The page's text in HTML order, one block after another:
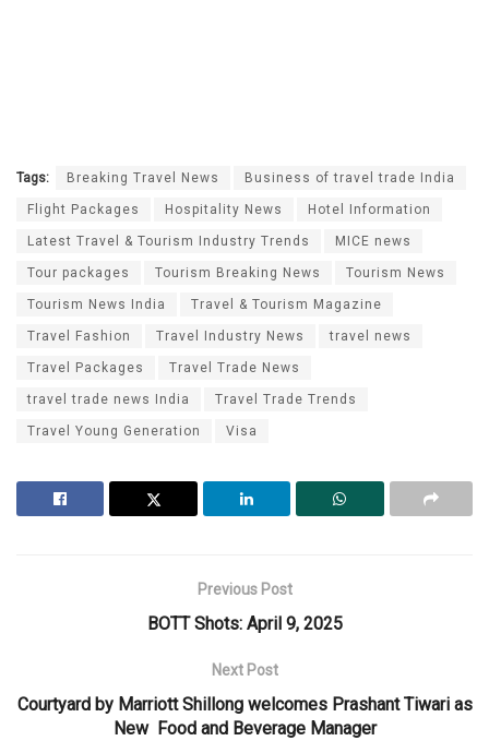
Tags: Breaking Travel News Business of travel trade India
Flight Packages Hospitality News Hotel Information
Latest Travel & Tourism Industry Trends MICE news
Tour packages Tourism Breaking News Tourism News
Tourism News India Travel & Tourism Magazine
Travel Fashion Travel Industry News travel news
Travel Packages Travel Trade News
travel trade news India Travel Trade Trends
Travel Young Generation Visa
Previous Post
BOTT Shots: April 9, 2025
Next Post
Courtyard by Marriott Shillong welcomes Prashant Tiwari as
New Food and Beverage Manager